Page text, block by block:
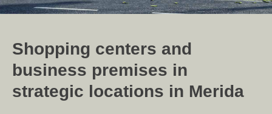
Shopping centers and
business premises in
strategic locations in Merida